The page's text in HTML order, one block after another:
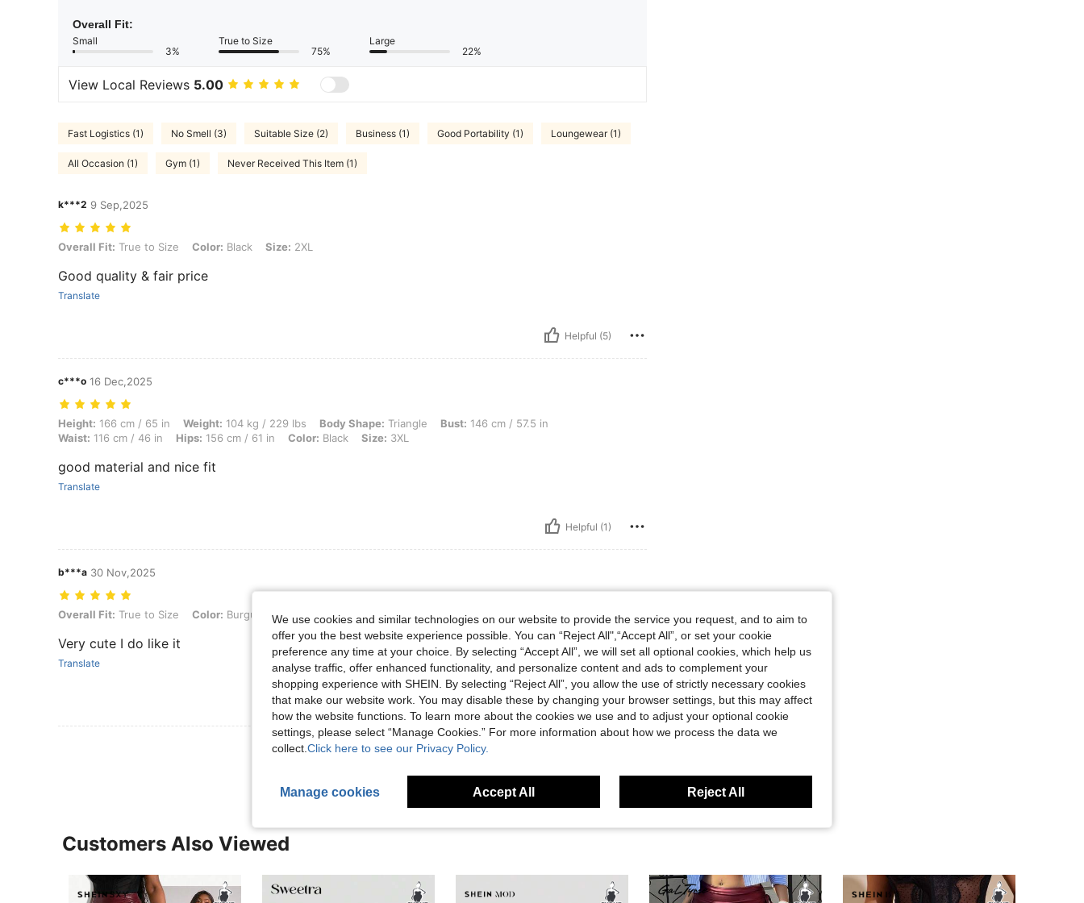
Overall Fit:
Small
3%
True to Size
75%
Large
22%
View Local Reviews 5.00
Fast Logistics (1) No Smell (3) Suitable Size (2) Business (1) Good Portability (1) Loungewear (1)
All Occasion (1) Gym (1) Never Received This Item (1)
k***2 9 Sep,2025
Overall Fit: True to Size, Color: Black, Size: 2XL
Overall Fit: True to Size Color: Black Size: 2XL
Good quality & fair price
Translate
Helpful (5)
c***o 16 Dec,2025
Height: 166 cm / 65 in, Weight: 104 kg / 229 lbs, Body Shape: Triangle, Bust: 146 cm / 57.5 in, Waist: 116 cm / 46 in, Hips: 156 cm / 61 in, Color: Black, Size: 3XL
Height: 166 cm / 65 in Weight: 104 kg / 229 lbs Body Shape: Triangle Bust: 146 cm / 57.5 in
Waist: 116 cm / 46 in Hips: 156 cm / 61 in Color: Black Size: 3XL
good material and nice fit
Translate
Helpful (1)
b***a 30 Nov,2025
Overall Fit: True to Size, Color: Burgundy, Size: 2XL
Overall Fit: True to Size Color: Burgundy 2XL
Very cute I do like it
Translate
Helpful (1)
View More Reviews
Customers Also Viewed
We use cookies and similar technologies on our website to provide the service you request, and to aim to
offer you the best website experience possible. You can “Reject All",“Accept All”, or set your cookie
preference any time at your choice. By selecting “Accept All”, we will set all optional cookies, which help us
analyse traffic, offer enhanced functionality, and personalize content and ads to complement your
shopping experience with SHEIN. By selecting “Reject All”, you allow the use of strictly necessary cookies
that make our website work. You may disable these by changing your browser settings, but this may affect
how the website functions. To learn more about the cookies we use and to adjust your optional cookie
settings, please select “Manage Cookies.” For more information about how we process the data we
collect. Click here to see our Privacy Policy.
Manage cookies Accept All Reject All